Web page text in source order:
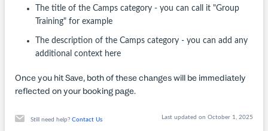
The title of the Camps category - you can call it "Group
Training" for example
The description of the Camps category - you can add any
additional context here
Once you hit Save, both of these changes will be immediately
reflected on your booking page.
Still need help?Contact Us Last updated on October 1, 2025